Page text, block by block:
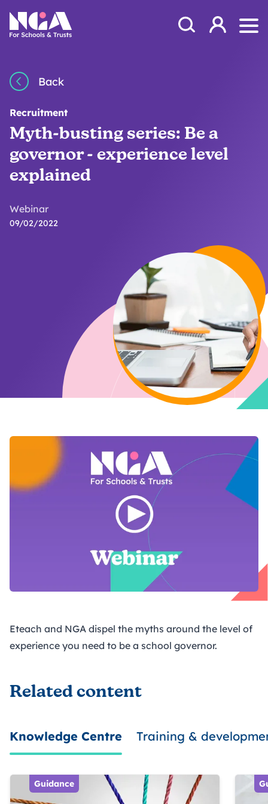
NGA
Open Search
Log in
Back
Recruitment
Myth-busting series: Be a
governor - experience level
explained
Webinar
09/02/2022
Eteach and NGA dispel the myths around the level of
experience you need to be a school governor.
Related content
Knowledge Centre Training &
Guidance